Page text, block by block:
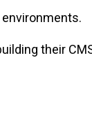
their